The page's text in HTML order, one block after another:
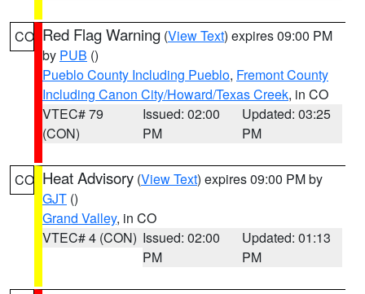
CO Red Flag Warning (View Text) expires 09:00 PM
by PUB ()
Pueblo County Including Pueblo, Fremont County
Including Canon City/Howard/Texas Creek, in CO
VTEC# 79
(CON)
Issued: 02:00
PM
Updated: 03:25
PM
CO Heat Advisory (View Text) expires 09:00 PM by
GJT ()
Grand Valley, in CO
VTEC# 4 (CON) Issued: 02:00
PM
Updated: 01:13
PM